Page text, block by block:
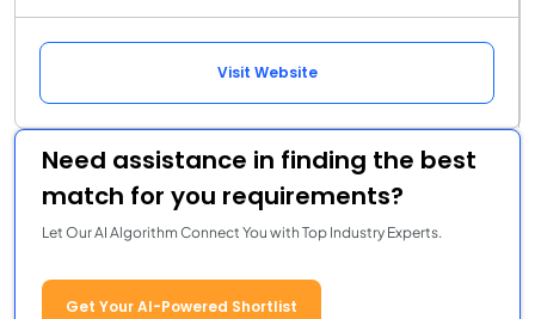
Visit Website
Need assistance in finding the best
match for you requirements?
Let Our AI Algorithm Connect You with Top Industry Experts.
Get Your AI-Powered Shortlist